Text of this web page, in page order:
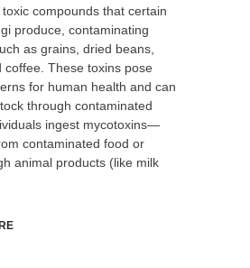
compounds that certain
produce, contaminating
as grains, dried beans,
coffee. These toxins pose
for human health and can
through contaminated
ingest mycotoxins—
contaminated food or
animal products (like milk